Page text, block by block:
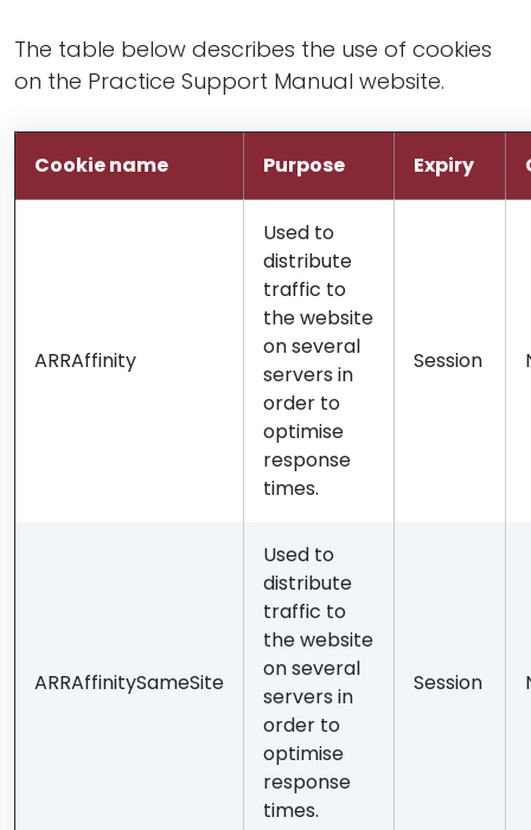
The table below describes the use of cookies
on the Practice Support Manual website.
Cookie name Purpose Expiry
ARRAffinity
Used to
distribute
traffic to
the website
on several
servers in
order to
optimise
response
times.
Session
ARRAffinitySameSite
Used to
distribute
traffic to
the website
on several
servers in
order to
optimise
response
times.
Session